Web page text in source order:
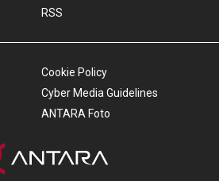
RSS
Cookie Policy
Cyber Media Guidelines
ANTARA Foto